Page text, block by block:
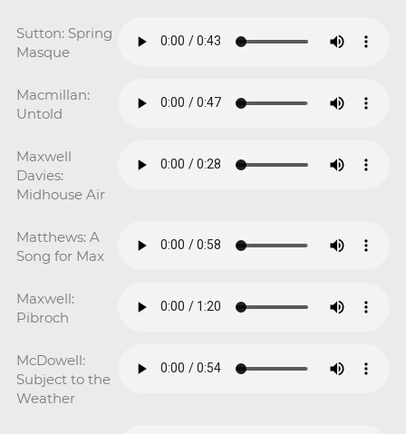
Sutton: Spring
Masque
Macmillan:
Untold
Maxwell
Davies:
Midhouse Air
Matthews: A
Song for Max
Maxwell:
Pibroch
McDowell:
Subject to the
Weather